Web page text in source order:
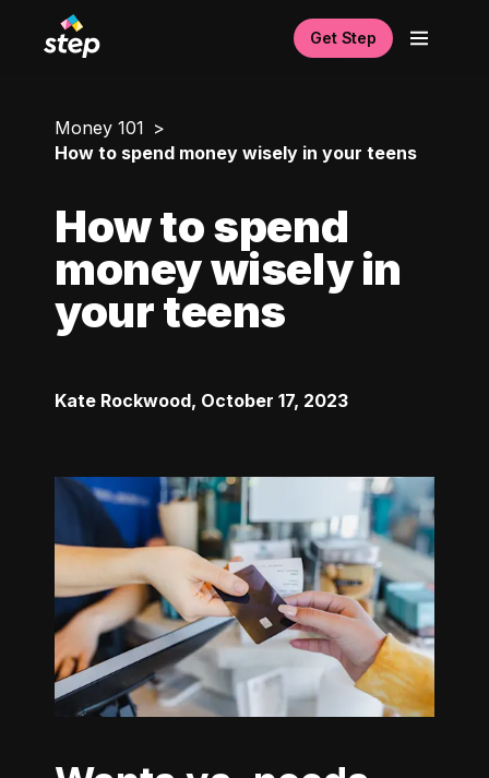
Get Step
Money 101
How to spend money wisely in your teens
How to spend
money wisely in
your teens
Kate Rockwood, October 17, 2023